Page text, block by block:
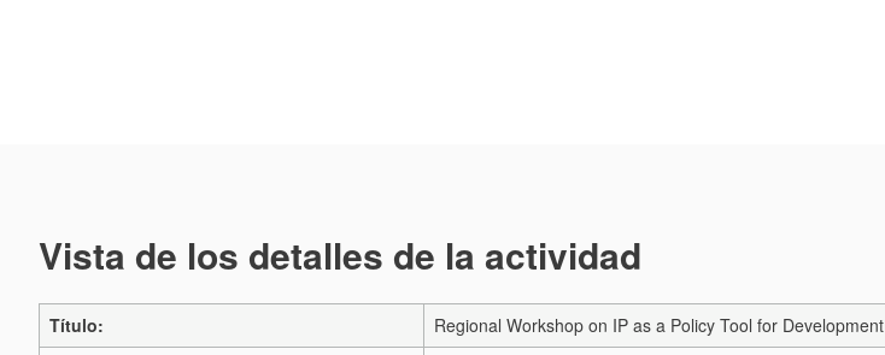
Vista de los detalles de la actividad
Título:
Regional Workshop on IP as a Policy Tool for Development